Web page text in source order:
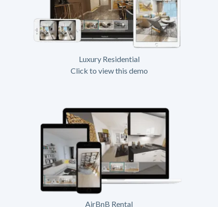
Luxury Residential
Click to view this demo
AirBnB Rental